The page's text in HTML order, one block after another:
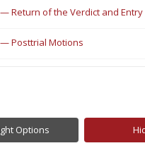
Return of the Verdict and Entry
Posttrial Motions
Options